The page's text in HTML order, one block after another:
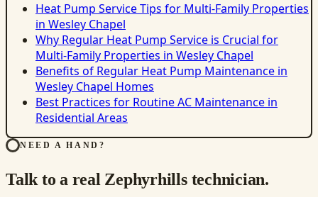
Heat Pump Service Tips for Multi-Family Properties
in Wesley Chapel
Why Regular Heat Pump Service is Crucial for
Multi-Family Properties in Wesley Chapel
Benefits of Regular Heat Pump Maintenance in
Wesley Chapel Homes
Best Practices for Routine AC Maintenance in
Residential Areas
NEED A HAND?
Talk to a real Zephyrhills technician.